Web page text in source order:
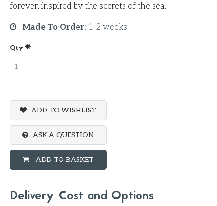
forever, inspired by the secrets of the sea.
Made To Order: 1-2 weeks
Qty
ADD TO WISHLIST
ASK A QUESTION
ADD TO BASKET
Delivery Cost and Options